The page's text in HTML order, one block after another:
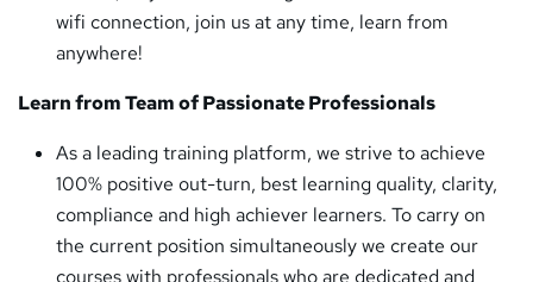
wifi connection, join us at any time, learn from
anywhere!
Learn from Team of Passionate Professionals
As a leading training platform, we strive to achieve
100% positive out-turn, best learning quality, clarity,
compliance and high achiever learners. To carry on
the current position simultaneously we create our
courses with professionals who are dedicated and